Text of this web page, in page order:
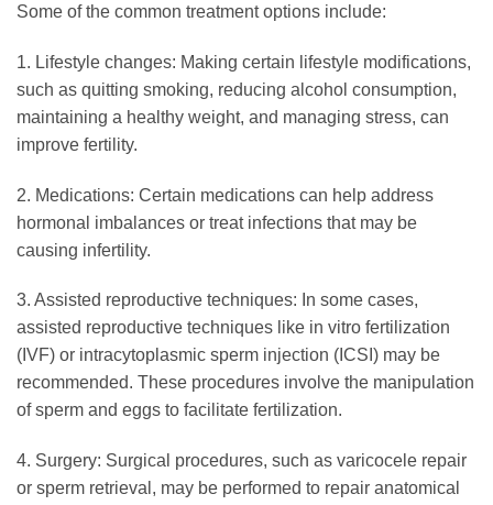
Some of the common treatment options include:
1. Lifestyle changes: Making certain lifestyle modifications,
such as quitting smoking, reducing alcohol consumption,
maintaining a healthy weight, and managing stress, can
improve fertility.
2. Medications: Certain medications can help address
hormonal imbalances or treat infections that may be
causing infertility.
3. Assisted reproductive techniques: In some cases,
assisted reproductive techniques like in vitro fertilization
(IVF) or intracytoplasmic sperm injection (ICSI) may be
recommended. These procedures involve the manipulation
of sperm and eggs to facilitate fertilization.
4. Surgery: Surgical procedures, such as varicocele repair
or sperm retrieval, may be performed to repair anatomical